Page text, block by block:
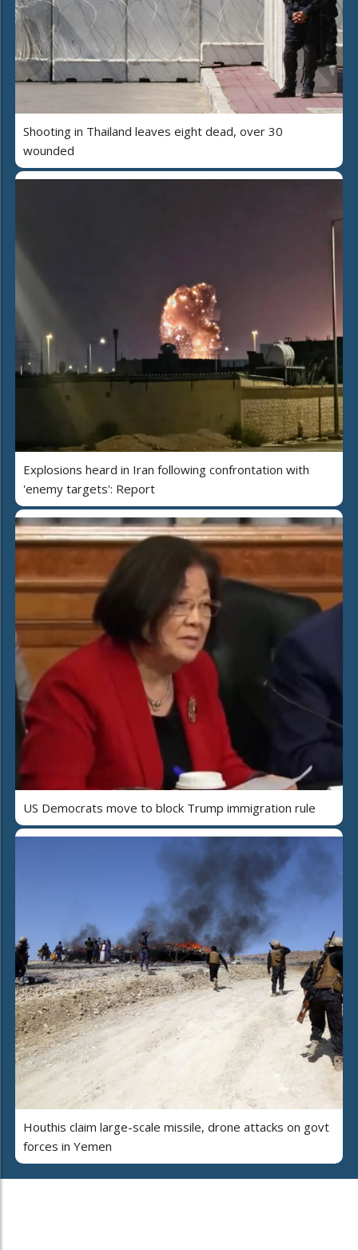
Shooting in Thailand leaves eight dead, over 30
wounded
Explosions heard in Iran following confrontation with
'enemy targets': Report
US Democrats move to block Trump immigration rule
Houthis claim large-scale missile, drone attacks on govt
forces in Yemen